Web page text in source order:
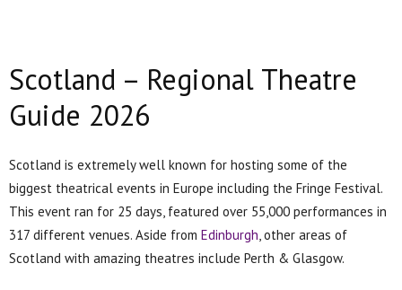
Scotland – Regional Theatre
Guide 2026
Scotland is extremely well known for hosting some of the
biggest theatrical events in Europe including the Fringe Festival.
This event ran for 25 days, featured over 55,000 performances in
317 different venues. Aside from Edinburgh, other areas of
Scotland with amazing theatres include Perth & Glasgow.